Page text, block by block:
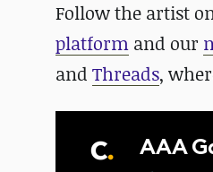
Follow the artist
platform and our
and Threads,
AAA